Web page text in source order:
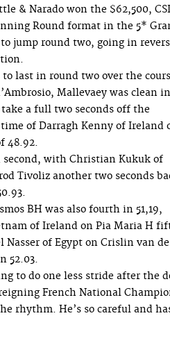
& Narado won the $62,500,
Round format in the 5*
jump round two, going in
to last in round two over the
Mallevaey was clean in
take a full two seconds off the
of Darragh Kenny of Ireland
48.92.
second, with Christian Kukuk of
Tivoliz another two seconds
BH was also fourth in 51,19,
of Ireland on Pia Maria H
Nasser of Egypt on Crislin van
52.03.
to do one less stride after the
French National
rhythm. He’s so careful and